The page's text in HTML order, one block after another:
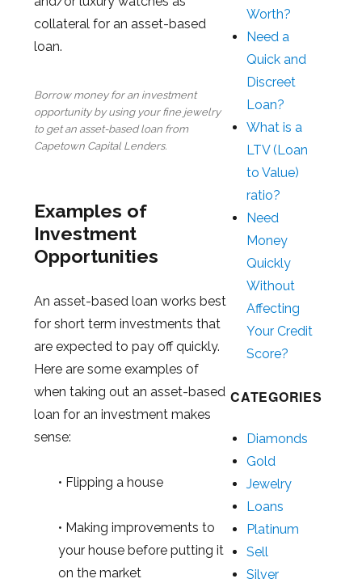
collateral for an asset-based
loan.
Borrow money for an investment
opportunity by using your fine jewelry
to get an asset-based loan from
Capetown Capital Lenders.
Examples of
Investment
Opportunities
An asset-based loan works best
for short term investments that
are expected to pay off quickly.
Here are some examples of
when taking out an asset-based
loan for an investment makes
sense:
• Flipping a house
• Making improvements to
your house before putting it
on the market
Worth?
Need a
Quick and
Discreet
Loan?
What is a
LTV (Loan
to Value)
ratio?
Need
Money
Quickly
Without
Affecting
Your Credit
Score?
CATEGORIES
Diamonds
Gold
Jewelry
Loans
Platinum
Sell
Silver